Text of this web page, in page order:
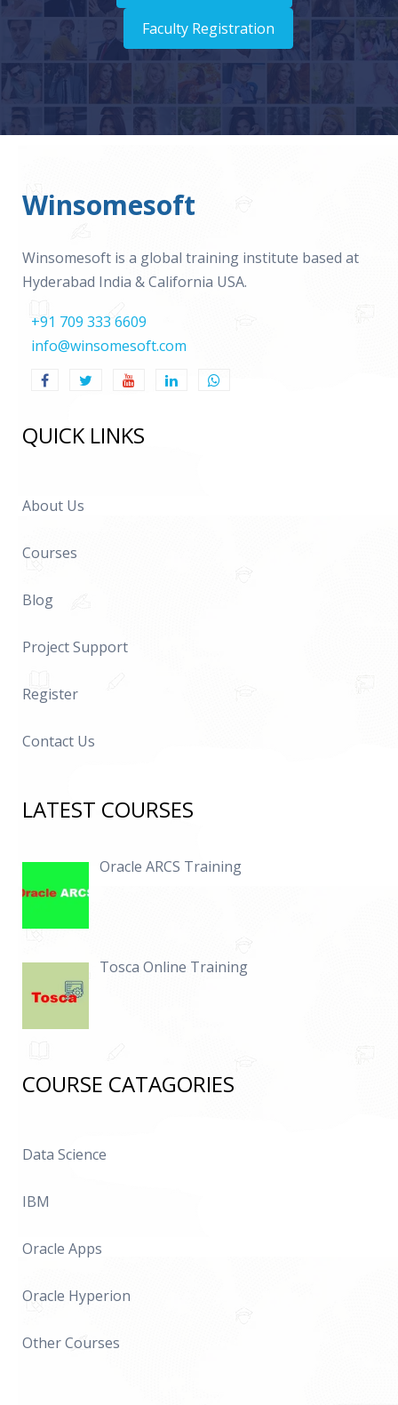
Faculty Registration
Winsomesoft
Winsomesoft is a global training institute based at
Hyderabad India & California USA.
+91 709 333 6609
info@winsomesoft.com
QUICK LINKS
About Us
Courses
Blog
Project Support
Register
Contact Us
LATEST COURSES
Oracle ARCS Training
Tosca Online Training
COURSE CATAGORIES
Data Science
IBM
Oracle Apps
Oracle Hyperion
Other Courses